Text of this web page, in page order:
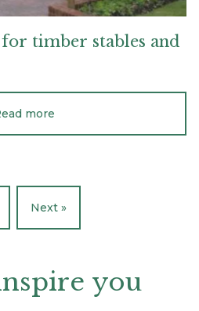
for timber stables and
more
Next »
you